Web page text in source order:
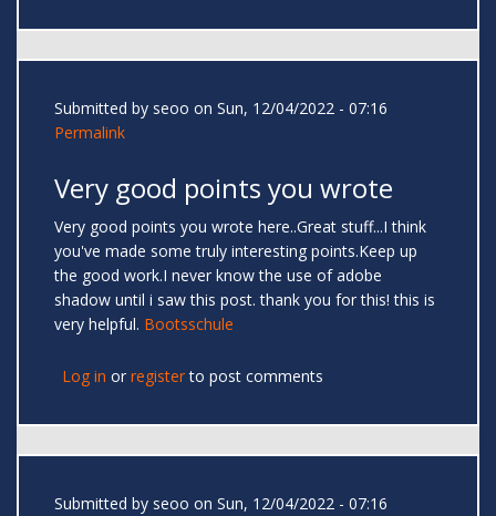
Submitted by seoo on Sun, 12/04/2022 - 07:16
Permalink
Very good points you wrote
Very good points you wrote here..Great stuff...I think
you've made some truly interesting points.Keep up
the good work.I never know the use of adobe
shadow until i saw this post. thank you for this! this is
very helpful. Bootsschule
Log in or registerto post comments
Submitted by seoo on Sun, 12/04/2022 - 07:16